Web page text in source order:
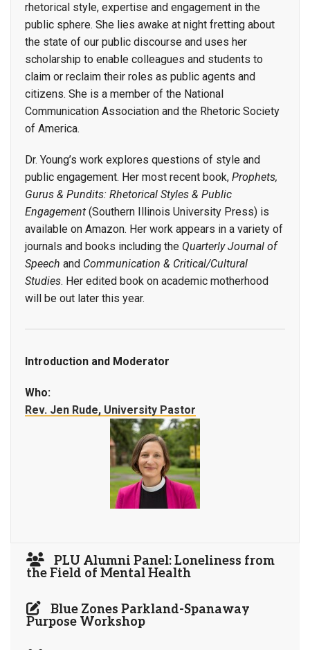
rhetorical style, expertise and engagement in the
public sphere. She lies awake at night fretting about
the state of our public discourse and uses her
scholarship to enable colleagues and students to
claim or reclaim their roles as public agents and
citizens. She is a member of the National
Communication Association and the Rhetoric Society
of America.
Dr. Young’s work explores questions of style and
public engagement. Her most recent book, Prophets,
Gurus & Pundits: Rhetorical Styles & Public
Engagement (Southern Illinois University Press) is
available on Amazon. Her work appears in a variety of
journals and books including the Quarterly Journal of
Speech and Communication & Critical/Cultural
Studies. Her edited book on academic motherhood
will be out later this year.
Introduction and Moderator
Who:
Rev. Jen Rude, University Pastor
PLU Alumni Panel: Loneliness from
the Field of Mental Health
Blue Zones Parkland-Spanaway
Purpose Workshop